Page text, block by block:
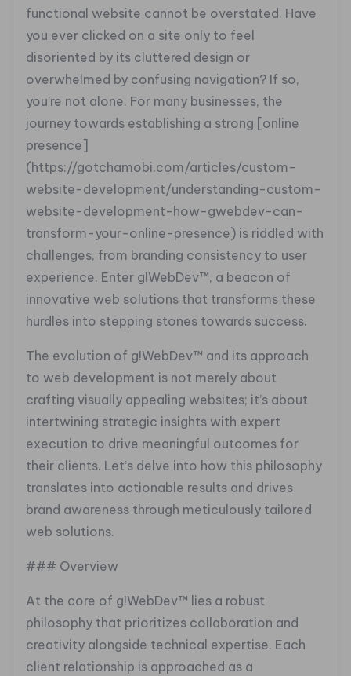
functional website cannot be overstated. Have
you ever clicked on a site only to feel
disoriented by its cluttered design or
overwhelmed by confusing navigation? If so,
you’re not alone. For many businesses, the
journey towards establishing a strong [online
presence]
(https://gotchamobi.com/articles/custom-
website-development/understanding-custom-
website-development-how-gwebdev-can-
transform-your-online-presence) is riddled with
challenges, from branding consistency to user
experience. Enter g!WebDev™, a beacon of
innovative web solutions that transforms these
hurdles into stepping stones towards success.
The evolution of g!WebDev™ and its approach
to web development is not merely about
crafting visually appealing websites; it’s about
intertwining strategic insights with expert
execution to drive meaningful outcomes for
their clients. Let’s delve into how this philosophy
translates into actionable results and drives
brand awareness through meticulously tailored
web solutions.
### Overview
At the core of g!WebDev™ lies a robust
philosophy that prioritizes collaboration and
creativity alongside technical expertise. Each
client relationship is approached as a